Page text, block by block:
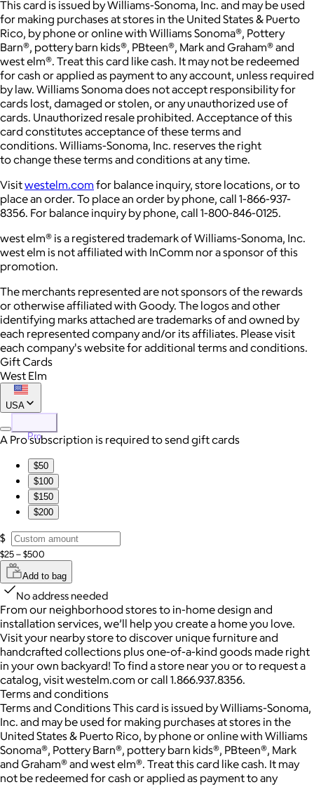
This card is issued by Williams-Sonoma, Inc. and may be used
for making purchases at stores in the United States & Puerto
Rico, by phone or online with Williams Sonoma®, Pottery
Barn®, pottery barn kids®, PBteen®, Mark and Graham® and
west elm®. Treat this card like cash. It may not be redeemed
for cash or applied as payment to any account, unless required
by law. Williams Sonoma does not accept responsibility for
cards lost, damaged or stolen, or any unauthorized use of
cards. Unauthorized resale prohibited. Acceptance of this
card constitutes acceptance of these terms and
conditions. Williams-Sonoma, Inc. reserves the right
to change these terms and conditions at any time.
Visitwestelm.com for balance inquiry, store locations, or to
place an order. To place an order by phone, call 1-866-937-
8356. For balance inquiry by phone, call 1-800-846-0125.
west elm® is a registered trademark of Williams-Sonoma, Inc.
west elm is not affiliated with InComm nor a sponsor of this
promotion.
The merchants represented are not sponsors of the rewards
or otherwise affiliated with Goody. The logos and other
identifying marks attached are trademarks of and owned by
each represented company and/or its affiliates. Please visit
each company's website for additional terms and conditions.
Gift Cards
West Elm
USA
Pro
A Pro subscription is required to send gift cards
$50
$100
$150
$200
$
$25 – $500
Add to bag
No address needed
From our neighborhood stores to in-home design and
installation services, we’ll help you create a home you love.
Visit your nearby store to discover unique furniture and
handcrafted collections plus one-of-a-kind goods made right
in your own backyard! To find a store near you or to request a
catalog, visit westelm.com or call 1.866.937.8356.
Terms and conditions
Terms and Conditions This card is issued by Williams-Sonoma,
Inc. and may be used for making purchases at stores in the
United States & Puerto Rico, by phone or online with Williams
Sonoma®, Pottery Barn®, pottery barn kids®, PBteen®, Mark
and Graham® and west elm®. Treat this card like cash. It may
not be redeemed for cash or applied as payment to any